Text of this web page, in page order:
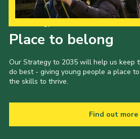
Place to belong
Our Strategy to 2035 will help us keep
do best - giving young people a place
the skills to thrive.
Find out more